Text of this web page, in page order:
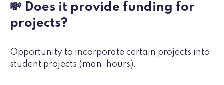
💸 Does it provide funding for
projects?
Opportunity to incorporate certain projects into
student projects (man-hours).